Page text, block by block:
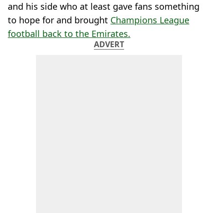
and his side who at least gave fans something
to hope for and brought Champions League
football back to the Emirates.
ADVERT